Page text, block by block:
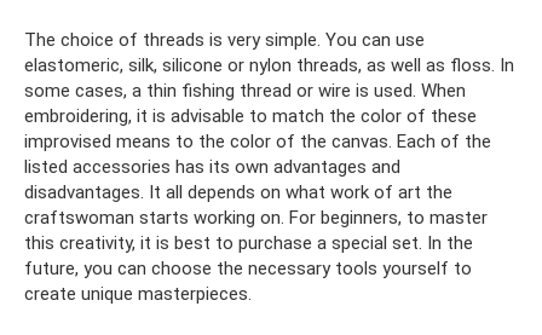
The choice of threads is very simple. You can use
elastomeric, silk, silicone or nylon threads, as well as floss. In
some cases, a thin fishing thread or wire is used. When
embroidering, it is advisable to match the color of these
improvised means to the color of the canvas. Each of the
listed accessories has its own advantages and
disadvantages. It all depends on what work of art the
craftswoman starts working on. For beginners, to master
this creativity, it is best to purchase a special set. In the
future, you can choose the necessary tools yourself to
create unique masterpieces.